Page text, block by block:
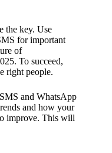
the key. Use
for important
of
To succeed,
right people.
and WhatsApp
and how your
improve. This will